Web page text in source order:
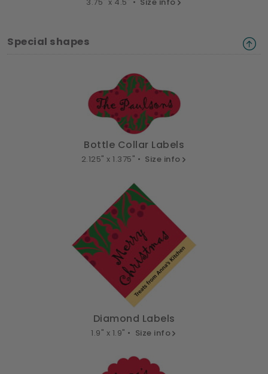
Special shapes
Bottle Collar Labels
2.125" x 1.375" • Size info
Diamond Labels
1.9" x 1.9" • Size info